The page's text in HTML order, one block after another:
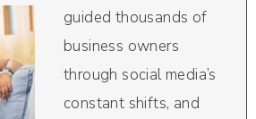
guided thousands of
business owners
through social media’s
constant shifts, and